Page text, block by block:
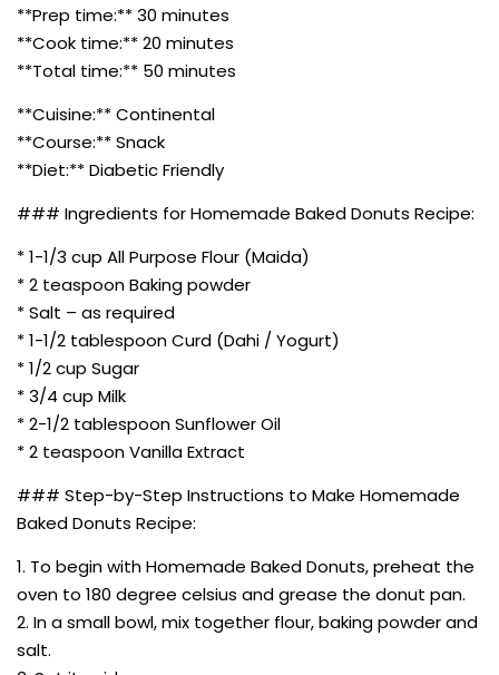
**Prep time:** 30 minutes
**Cook time:** 20 minutes
**Total time:** 50 minutes
**Cuisine:** Continental
**Course:** Snack
**Diet:** Diabetic Friendly
### Ingredients for Homemade Baked Donuts Recipe:
* 1-1/3 cup All Purpose Flour (Maida)
* 2 teaspoon Baking powder
* Salt – as required
* 1-1/2 tablespoon Curd (Dahi / Yogurt)
* 1/2 cup Sugar
* 3/4 cup Milk
* 2-1/2 tablespoon Sunflower Oil
* 2 teaspoon Vanilla Extract
### Step-by-Step Instructions to Make Homemade
Baked Donuts Recipe:
1. To begin with Homemade Baked Donuts, preheat the
oven to 180 degree celsius and grease the donut pan.
2. In a small bowl, mix together flour, baking powder and
salt.